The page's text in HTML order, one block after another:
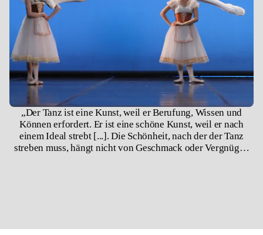
„Der Tanz ist eine Kunst, weil er Berufung, Wissen und
Können erfordert. Er ist eine schöne Kunst, weil er nach
einem Ideal strebt [...]. Die Schönheit, nach der der Tanz
streben muss, hängt nicht von Geschmack oder Vergnügen